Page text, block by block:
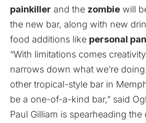
painkiller and the zombie will
the new bar, along with new
food additions like personal
“With limitations comes
narrows down what we’re
other tropical-style bar in
be a one-of-a-kind bar,” said
Paul Gilliam is spearheading